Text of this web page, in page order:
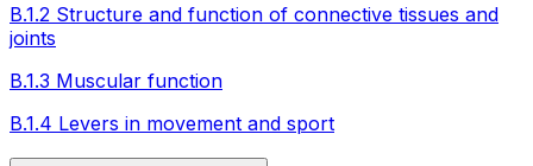
B.1.2 Structure and function of connective tissues and
joints
B.1.3 Muscular function
B.1.4 Levers in movement and sport